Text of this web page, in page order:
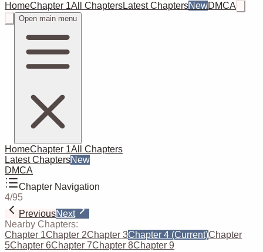
HomeChapter 1All ChaptersLatest ChaptersNewDMCA
Open main menu
HomeChapter 1All Chapters
Latest ChaptersNew
DMCA
Chapter Navigation
4/95
PreviousNext
Nearby Chapters:
Chapter 1Chapter 2Chapter 3Chapter 4 (Current)Chapter
5Chapter 6Chapter 7Chapter 8Chapter 9